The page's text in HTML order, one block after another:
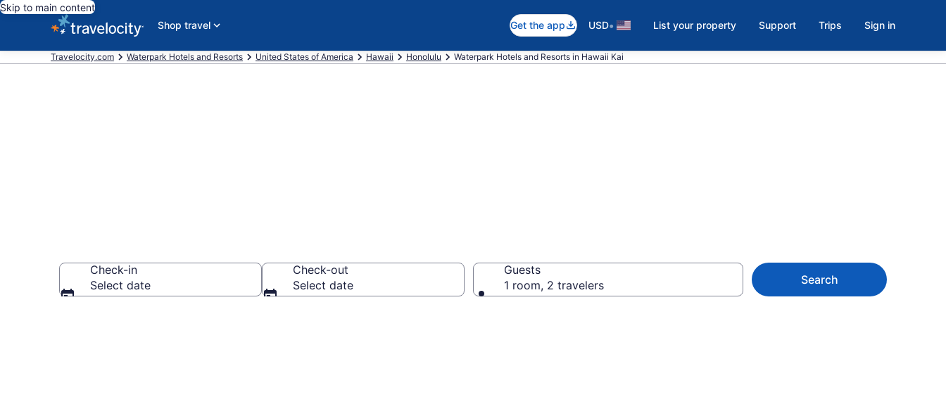
Skip to main content
Shop travel
Get the app USD• List your property Support Trips Sign in
Travelocity.com Waterpark Hotels and Resorts United States of America Hawaii Honolulu Waterpark Hotels and Resorts in Hawaii Kai
Check-in
Select date
Check-out
Select date
Guests
1 room, 2 travelers
Search